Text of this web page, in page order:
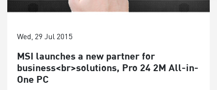
Wed, 29 Jul 2015
MSI launches a new partner for
business<br>solutions, Pro 24 2M All-in-
One PC